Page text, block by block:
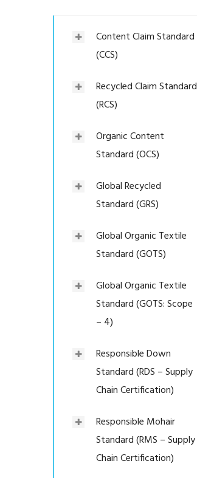
Content Claim Standard
(CCS)
Recycled Claim Standard
(RCS)
Organic Content
Standard (OCS)
Global Recycled
Standard (GRS)
Global Organic Textile
Standard (GOTS)
Global Organic Textile
Standard (GOTS: Scope
– 4)
Responsible Down
Standard (RDS – Supply
Chain Certification)
Responsible Mohair
Standard (RMS – Supply
Chain Certification)